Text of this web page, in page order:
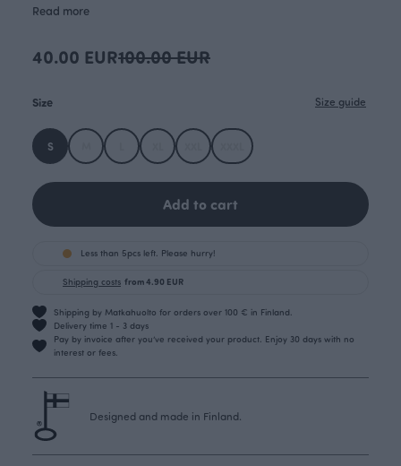
Read more
40.00 EUR100.00 EUR
Size Size guide
S
Add to cart
Less than 5pcs left. Please hurry!
Shipping costs from 4.90 EUR
Shipping by Matkahuolto for orders over 100 € in Finland.
Delivery time 1 - 3 days
Pay by invoice after you’ve received your product. Enjoy 30 days with no
interest or fees.
Designed and made in Finland.